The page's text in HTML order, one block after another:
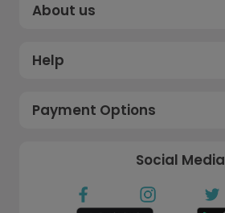
About us
Help
Payment Options
Social Media